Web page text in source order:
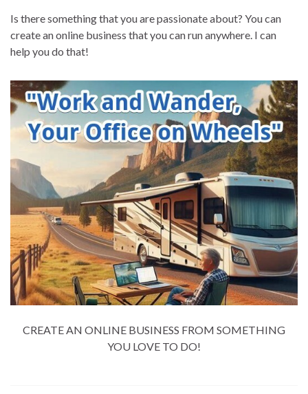
Is there something that you are passionate about? You can
create an online business that you can run anywhere. I can
help you do that!
CREATE AN ONLINE BUSINESS FROM SOMETHING
YOU LOVE TO DO!